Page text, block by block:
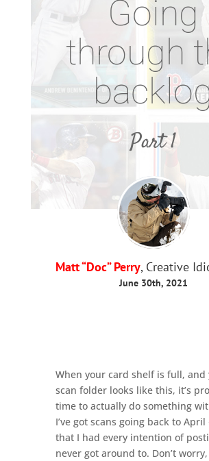
Going
through
Part 1
Matt “Doc” Perry, Creative
June 30th, 2021
When your card shelf is full, and
scan folder looks like this, it’s
time to actually do something
I’ve got scans going back to April
that I had every intention of
never got around to. Don’t worry,